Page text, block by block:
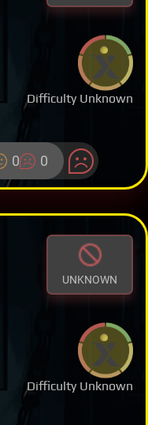
Difficulty Unknown
0 0
UNKNOWN
Difficulty Unknown